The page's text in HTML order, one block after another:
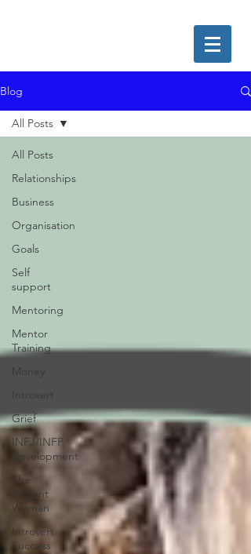
Blog
All Posts
Relationships
Business
Organisation
Goals
Self
support
Mentoring
Mentor
Training
Money
Introvert
Grief
INFJ/INFP
Development
The
Radiant
Woman
Introvert
Success
All Posts